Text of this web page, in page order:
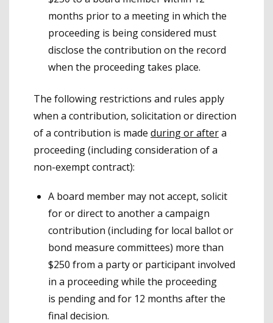
months prior to a meeting in which the
proceeding is being considered must
disclose the contribution on the record
when the proceeding takes place.
The following restrictions and rules apply
when a contribution, solicitation or direction
of a contribution is made during or aftera
proceeding (including consideration of a
non-exempt contract):
A board member may not accept, solicit
for or direct to another a campaign
contribution (including for local ballot or
bond measure committees) more than
$250 from a party or participant involved
in a proceeding while the proceeding
is pending and for 12 months after the
final decision.